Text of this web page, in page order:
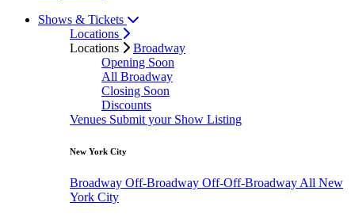
Shows & Tickets
Locations
Locations
Broadway
Opening Soon
All Broadway
Closing Soon
Discounts
Venues Submit your Show Listing
New York City
Broadway Off-Broadway Off-Off-Broadway All New
York City